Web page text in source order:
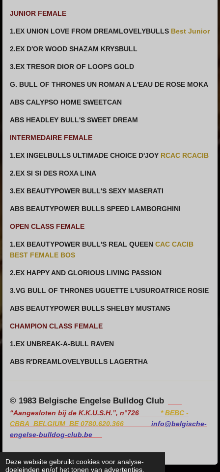
Deze website gebruikt cookies voor analyse-
doeleinden en/of het tonen van advertenties.
JUNIOR FEMALE
1.EX UNION LOVE FROM DREAMLOVELYBULLS Best Junior
2.EX D'OR WOOD SHAZAM KRYSBULL
3.EX TRESOR DIOR OF LOOPS GOLD
G. BULL OF THRONES UN ROMAN A L'EAU DE ROSE MOKA
ABS CALYPSO HOME SWEETCAN
ABS HEADLEY BULL'S SWEET DREAM
INTERMEDAIRE FEMALE
1.EX INGELBULLS ULTIMADE CHOICE D'JOY RCAC RCACIB
2.EX SI SI DES ROXA LINA
3.EX BEAUTYPOWER BULL'S SEXY MASERATI
ABS BEAUTYPOWER BULLS SPEED LAMBORGHINI
OPEN CLASS FEMALE
1.EX BEAUTYPOWER BULL'S REAL QUEEN CAC CACIB
BEST FEMALE BOS
2.EX HAPPY AND GLORIOUS LIVING PASSION
3.VG BULL OF THRONES UGUETTE L'USUROATRICE ROSIE
ABS BEAUTYPOWER BULLS SHELBY MUSTANG
CHAMPION CLASS FEMALE
1.EX UNBREAK-A-BULL RAVEN
ABS R'DREAMLOVELYBULLS LAGERTHA
© 1983 Belgische Engelse Bulldog Club
“Aangesloten bij de K.K.U.S.H.”, n°726 *BEBC -
CBBA BELGIUM BE 0780.620.366
info@belgische-
engelse-bulldog-club.be